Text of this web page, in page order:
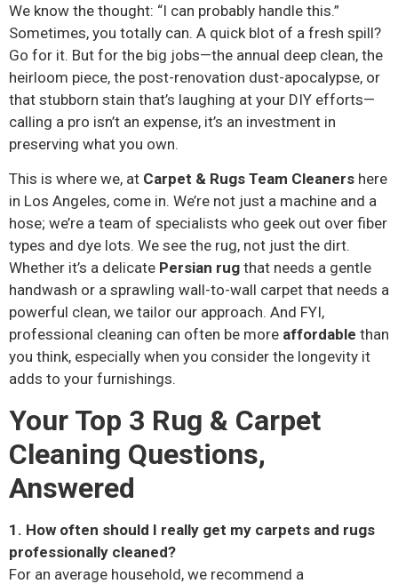
We know the thought: “I can probably handle this.”
Sometimes, you totally can. A quick blot of a fresh spill?
Go for it. But for the big jobs—the annual deep clean, the
heirloom piece, the post-renovation dust-apocalypse, or
that stubborn stain that’s laughing at your DIY efforts—
calling a pro isn’t an expense, it’s an investment in
preserving what you own.
This is where we, at Carpet & Rugs Team Cleaners here
in Los Angeles, come in. We’re not just a machine and a
hose; we’re a team of specialists who geek out over fiber
types and dye lots. We see the rug, not just the dirt.
Whether it’s a delicate Persian rug that needs a gentle
handwash or a sprawling wall-to-wall carpet that needs a
powerful clean, we tailor our approach. And FYI,
professional cleaning can often be more affordable than
you think, especially when you consider the longevity it
adds to your furnishings.
Your Top 3 Rug & Carpet
Cleaning Questions,
Answered
1. How often should I really get my carpets and rugs
professionally cleaned?
For an average household, we recommend a